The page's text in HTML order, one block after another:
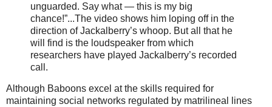
unguarded. Say what — this is my big
chance!”...The video shows him loping off in the
direction of Jackalberry’s whoop. But all that he
will find is the loudspeaker from which
researchers have played Jackalberry’s recorded
call.
Although Baboons excel at the skills required for
maintaining social networks regulated by matrilineal lines